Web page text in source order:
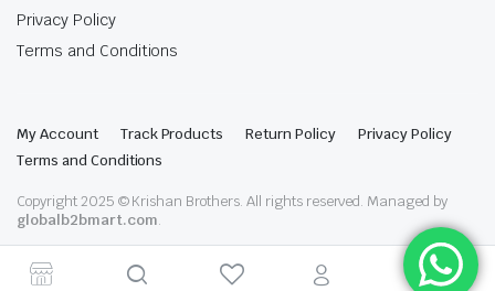
Privacy Policy
Terms and Conditions
My Account Track Products Return Policy
Privacy Policy
Terms and Conditions
Copyright 2025 © Krishan Brothers. All rights reserved. Managed by
globalb2bmart.com.